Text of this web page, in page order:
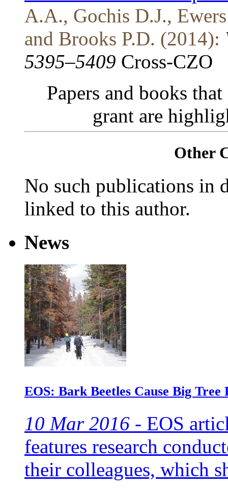
A.A., Gochis D.J.,
and Brooks P.D. (2014):
5395–5409 Cross-CZO
Papers and books
grant are
Other
No such publications in
linked to this author.
News
EOS: Bark Beetles Cause Big
10 Mar 2016 - EOS
features research
their colleagues, which